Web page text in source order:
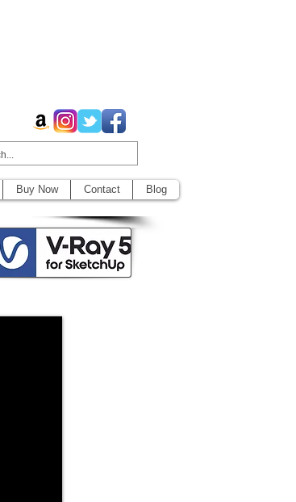
Buy Now Contact Blog